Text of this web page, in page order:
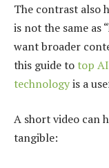
The contrast also
is not the same as
want broader
this guide to top
technologyis a
A short video can
tangible: